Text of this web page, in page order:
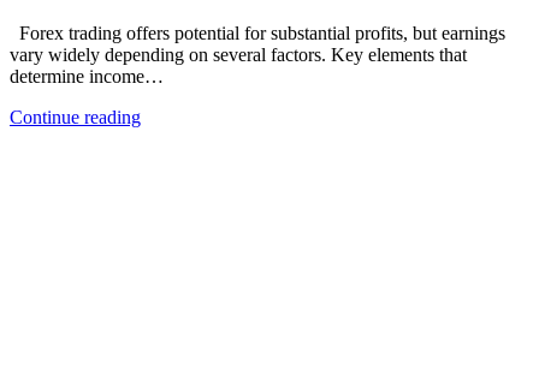
Forex trading offers potential for substantial profits, but earnings
vary widely depending on several factors. Key elements that
determine income…
Continue reading